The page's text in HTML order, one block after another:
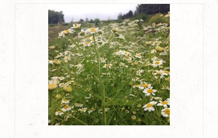
has
multiple
variants.
The
options
may
be